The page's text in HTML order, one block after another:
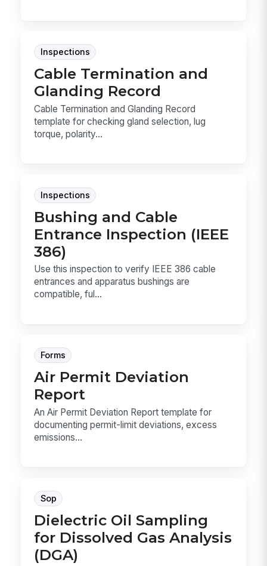
Inspections
Cable Termination and
Glanding Record
Cable Termination and Glanding Record
template for checking gland selection, lug
torque, polarity...
Inspections
Bushing and Cable
Entrance Inspection (IEEE
386)
Use this inspection to verify IEEE 386 cable
entrances and apparatus bushings are
compatible, ful...
Forms
Air Permit Deviation
Report
An Air Permit Deviation Report template for
documenting permit-limit deviations, excess
emissions...
Sop
Dielectric Oil Sampling
for Dissolved Gas Analysis
(DGA)